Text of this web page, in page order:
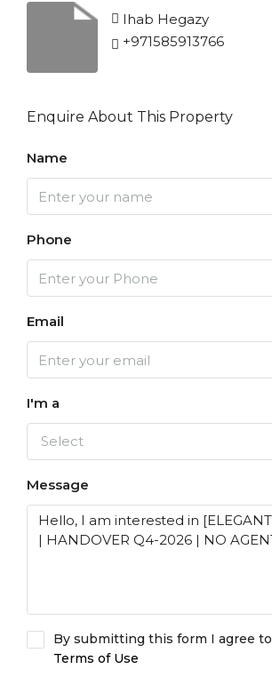
Ihab Hegazy
+971585913766
Enquire About This Property
Name
Phone
Email
I'm a
Select
Message
By submitting this form I agree to
Terms of Use